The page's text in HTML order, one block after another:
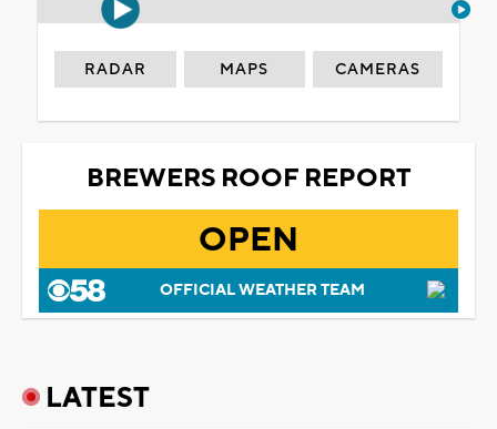
RADAR MAPS CAMERAS
BREWERS ROOF REPORT
OPEN
OFFICIAL WEATHER TEAM
LATEST